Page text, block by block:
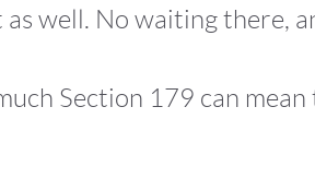
as well. No waiting there,
Section 179 can